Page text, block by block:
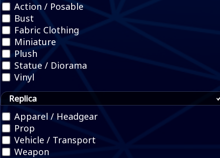
Action / Posable
Bust
Fabric Clothing
Miniature
Plush
Statue / Diorama
Vinyl
Replica
Apparel / Headgear
Prop
Vehicle / Transport
Weapon